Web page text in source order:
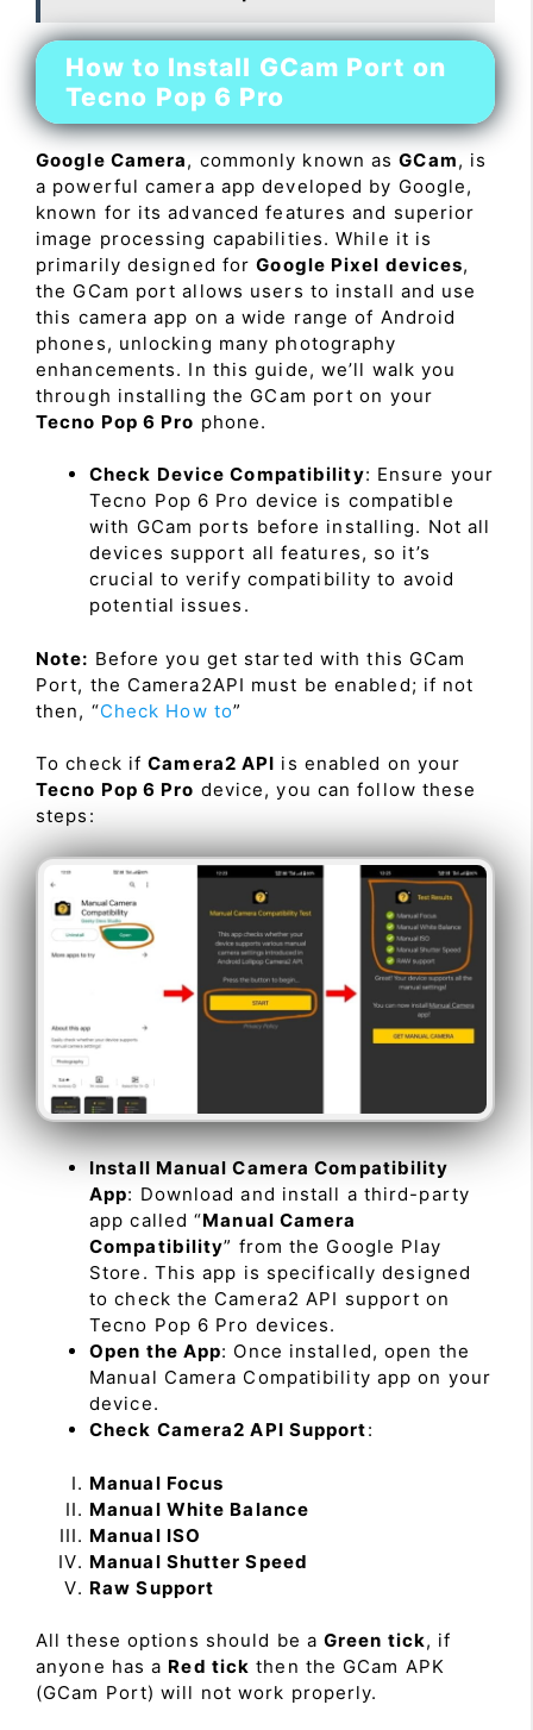
How to Install GCam Port on
Tecno Pop 6 Pro
Google Camera, commonly known asGCam, is
a powerful camera app developed by Google,
known for its advanced features and superior
image processing capabilities. While it is
primarily designed forGoogle Pixel devices,
the GCam port allows users to install and use
this camera app on a wide range of Android
phones, unlocking many photography
enhancements. In this guide, we’ll walk you
through installing the GCam port on your
Tecno Pop 6 Pro phone.
Check Device Compatibility: Ensure your
Tecno Pop 6 Pro device is compatible
with GCam ports before installing. Not all
devices support all features, so it’s
crucial to verify compatibility to avoid
potential issues.
Note: Before you get started with this GCam
Port, the Camera2API must be enabled; if not
then, “Check How to”
To check ifCamera2 API is enabled on your
Tecno Pop 6 Pro device, you can follow these
steps:
Install Manual Camera Compatibility
App: Download and install a third-party
app called “Manual Camera
Compatibility” from the Google Play
Store. This app is specifically designed
to check the Camera2 API support on
Tecno Pop 6 Pro devices.
Open the App: Once installed, open the
Manual Camera Compatibility app on your
device.
Check Camera2 API Support:
Manual Focus
Manual White Balance
Manual ISO
Manual Shutter Speed
Raw Support
All these options should be a Green tick, if
anyone has a Red tick then the GCam APK
(GCam Port) will not work properly.